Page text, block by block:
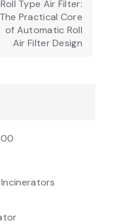
Roll Type Air Filter:
The Practical Core
of Automatic Roll
Air Filter Design